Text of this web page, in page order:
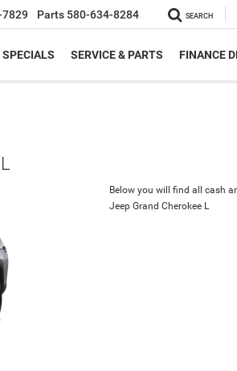
7829 Parts 580-634-8284 SEARCH
SPECIALS SERVICE & PARTS FINANCE
Below you will find all cash
Jeep Grand Cherokee L